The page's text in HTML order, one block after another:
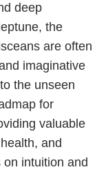
deep
the
are often
imaginative
the unseen
for
valuable
and
intuition and